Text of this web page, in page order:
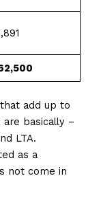
add up to
are basically –
LTA.
as a
not come in